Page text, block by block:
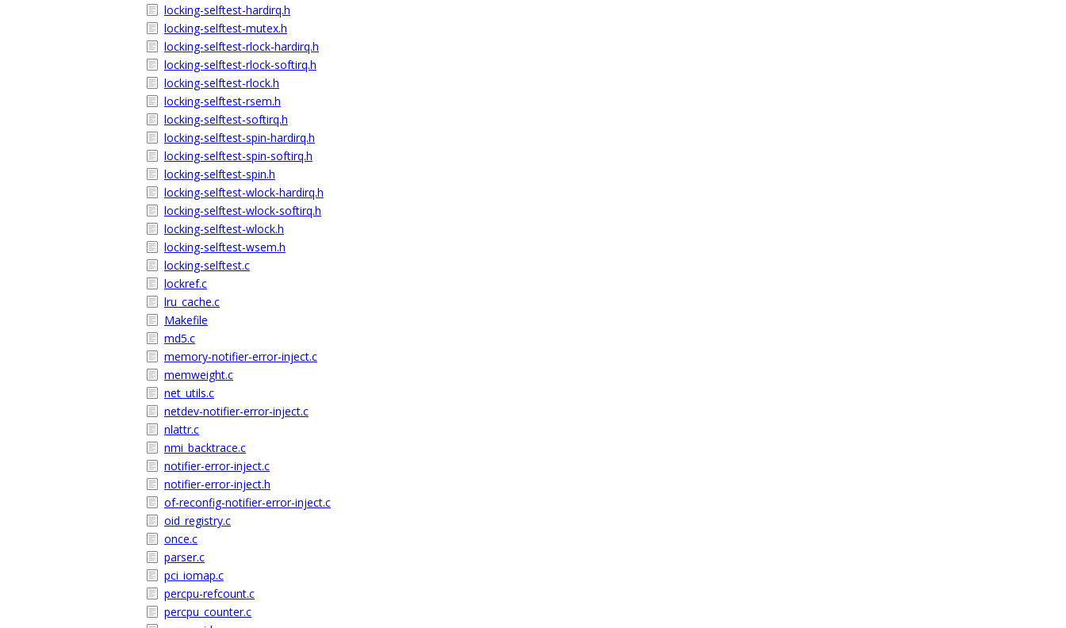
locking-selftest-hardirq.h
locking-selftest-mutex.h
locking-selftest-rlock-hardirq.h
locking-selftest-rlock-softirq.h
locking-selftest-rlock.h
locking-selftest-rsem.h
locking-selftest-softirq.h
locking-selftest-spin-hardirq.h
locking-selftest-spin-softirq.h
locking-selftest-spin.h
locking-selftest-wlock-hardirq.h
locking-selftest-wlock-softirq.h
locking-selftest-wlock.h
locking-selftest-wsem.h
locking-selftest.c
lockref.c
lru_cache.c
Makefile
md5.c
memory-notifier-error-inject.c
memweight.c
net_utils.c
netdev-notifier-error-inject.c
nlattr.c
nmi_backtrace.c
notifier-error-inject.c
notifier-error-inject.h
of-reconfig-notifier-error-inject.c
oid_registry.c
once.c
parser.c
pci_iomap.c
percpu-refcount.c
percpu_counter.c